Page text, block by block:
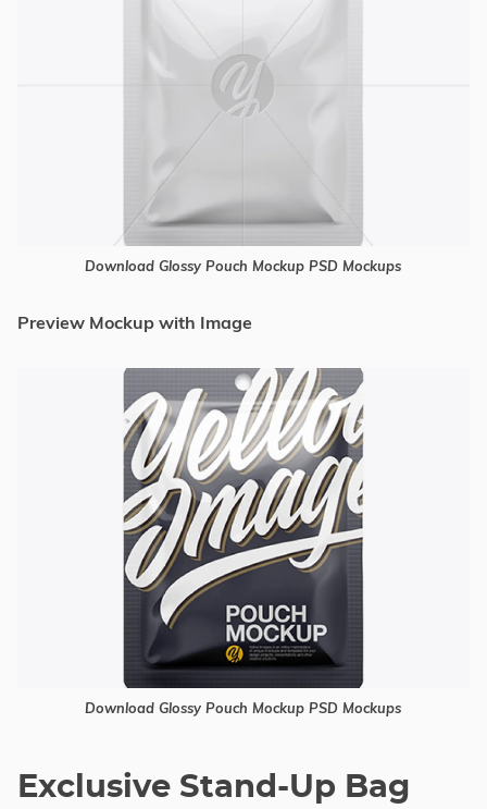
Download Glossy Pouch Mockup PSD Mockups
Preview Mockup with Image
Download Glossy Pouch Mockup PSD Mockups
Exclusive Stand-Up Bag